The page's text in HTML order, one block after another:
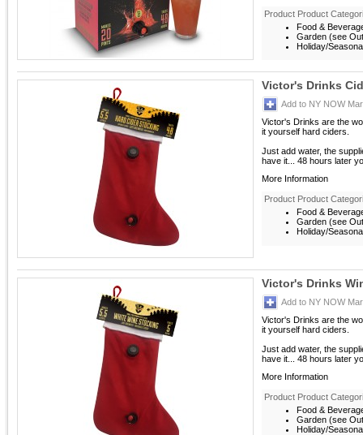
Product Product
Food &
Garden (see
Holiday/
Victor's Drinks
Add to NY NOW
Victor's Drinks are the
it yourself hard ciders.
Just add water, the
have it... 48 hours later
More Information
Product Product
Food &
Garden (see
Holiday/
Victor's Drinks
Add to NY NOW
Victor's Drinks are the
it yourself hard ciders.
Just add water, the
have it... 48 hours later
More Information
Product Product
Food &
Garden (see
Holiday/